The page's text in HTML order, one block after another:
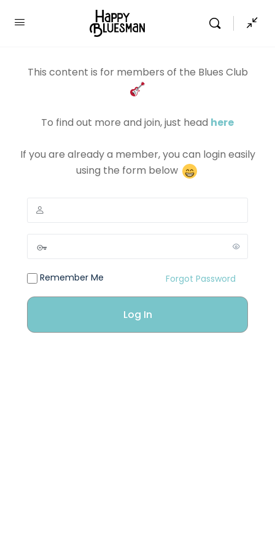
This content is for members of the Blues Club
To find out more and join, just head here
If you are already a member, you can login easily
using the form below
Remember Me Forgot Password